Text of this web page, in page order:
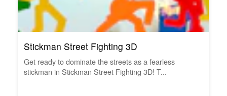
Stickman Street Fighting 3D
Get ready to dominate the streets as a fearless
stickman in Stickman Street Fighting 3D! T...